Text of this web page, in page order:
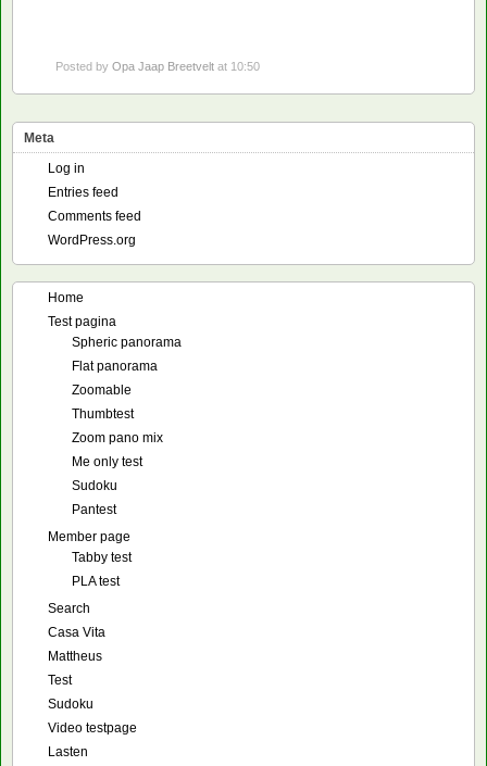
Posted by Opa Jaap Breetvelt at 10:50
Meta
Log in
Entries feed
Comments feed
WordPress.org
Home
Test pagina
Spheric panorama
Flat panorama
Zoomable
Thumbtest
Zoom pano mix
Me only test
Sudoku
Pantest
Member page
Tabby test
PLA test
Search
Casa Vita
Mattheus
Test
Sudoku
Video testpage
Lasten